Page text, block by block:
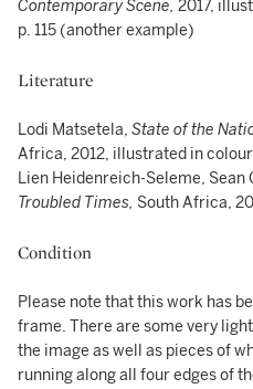
Contemporary Scene, 2017,
p. 115 (another example)
Literature
Lodi Matsetela, State of the
Africa, 2012, illustrated in colour
Lien Heidenreich-Seleme, Sean
Troubled Times, South Africa,
Condition
Please note that this work has
frame. There are some very
the image as well as pieces of
running along all four edges of